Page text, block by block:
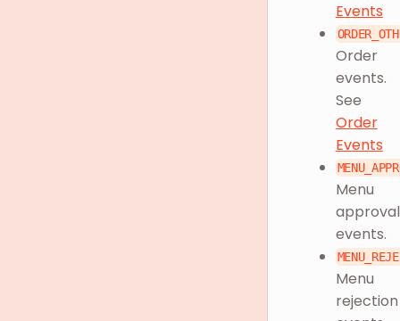
Events
Order
events.
See
Order
Events
Menu
approval
events.
Menu
rejection